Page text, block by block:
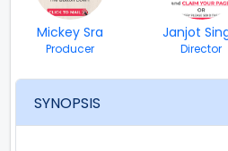
Mickey Sra
Producer
Janjot
Director
SYNOPSIS